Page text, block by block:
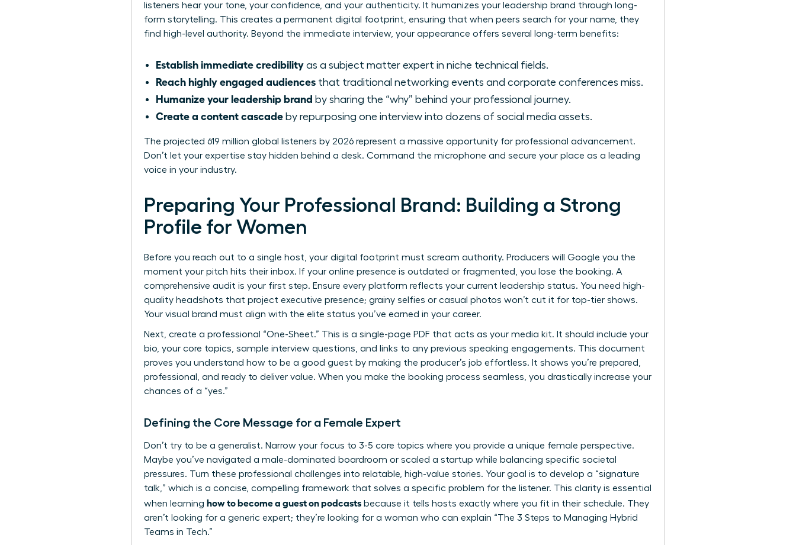
listeners hear your tone, your confidence, and your authenticity. It humanizes your leadership brand through long-
form storytelling. This creates a permanent digital footprint, ensuring that when peers search for your name, they
find high-level authority. Beyond the immediate interview, your appearance offers several long-term benefits:
Establish immediate credibility as a subject matter expert in niche technical fields.
Reach highly engaged audiences that traditional networking events and corporate conferences miss.
Humanize your leadership brand by sharing the “why” behind your professional journey.
Create a content cascade by repurposing one interview into dozens of social media assets.
The projected 619 million global listeners by 2026 represent a massive opportunity for professional advancement.
Don’t let your expertise stay hidden behind a desk. Command the microphone and secure your place as a leading
voice in your industry.
Preparing Your Professional Brand: Building a Strong
Profile for Women
Before you reach out to a single host, your digital footprint must scream authority. Producers will Google you the
moment your pitch hits their inbox. If your online presence is outdated or fragmented, you lose the booking. A
comprehensive audit is your first step. Ensure every platform reflects your current leadership status. You need high-
quality headshots that project executive presence; grainy selfies or casual photos won’t cut it for top-tier shows.
Your visual brand must align with the elite status you’ve earned in your career.
Next, create a professional “One-Sheet.” This is a single-page PDF that acts as your media kit. It should include your
bio, your core topics, sample interview questions, and links to any previous speaking engagements. This document
proves you understand how to be a good guest by making the producer’s job effortless. It shows you’re prepared,
professional, and ready to deliver value. When you make the booking process seamless, you drastically increase your
chances of a “yes.”
Defining the Core Message for a Female Expert
Don’t try to be a generalist. Narrow your focus to 3-5 core topics where you provide a unique female perspective.
Maybe you’ve navigated a male-dominated boardroom or scaled a startup while balancing specific societal
pressures. Turn these professional challenges into relatable, high-value stories. Your goal is to develop a “signature
talk,” which is a concise, compelling framework that solves a specific problem for the listener. This clarity is essential
when learning how to become a guest on podcasts because it tells hosts exactly where you fit in their schedule. They
aren’t looking for a generic expert; they’re looking for a woman who can explain “The 3 Steps to Managing Hybrid
Teams in Tech.”